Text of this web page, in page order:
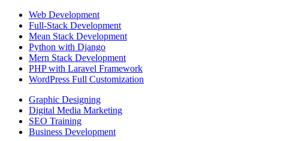
Web Development
Full-Stack Development
Mean Stack Development
Python with Django
Mern Stack Development
PHP with Laravel Framework
WordPress Full Customization
Graphic Designing
Digital Media Marketing
SEO Training
Business Development